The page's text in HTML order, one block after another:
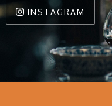
INSTAGRAM